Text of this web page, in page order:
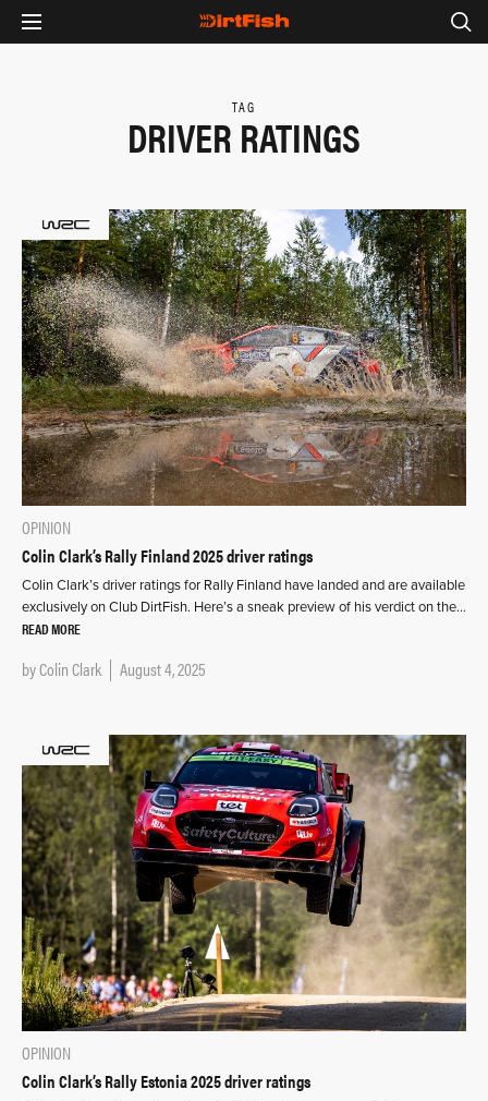
TAG
DRIVER RATINGS
OPINION
Colin Clark’s Rally Finland 2025 driver ratings
Colin Clark’s driver ratings for Rally Finland have landed and are available
exclusively on Club DirtFish. Here’s a sneak preview of his verdict on the…
READ MORE
byColin Clark August 4, 2025
OPINION
Colin Clark’s Rally Estonia 2025 driver ratings